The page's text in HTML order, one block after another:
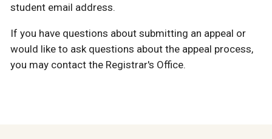
student email address.
If you have questions about submitting an appeal or
would like to ask questions about the appeal process,
you may contact the Registrar's Office.